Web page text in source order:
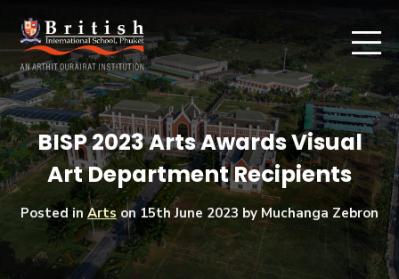
BISP 2023 Arts Awards Visual
Art Department Recipients
Posted inArtson15th June 2023 by Muchanga Zebron